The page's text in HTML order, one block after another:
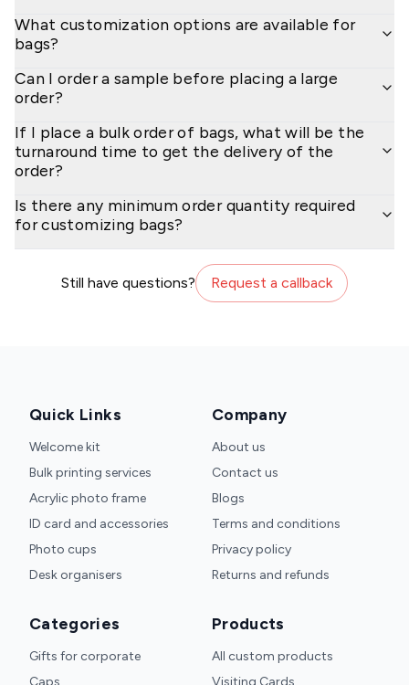
What customization options are available for
bags?
Can I order a sample before placing a large
order?
If I place a bulk order of bags, what will be the
turnaround time to get the delivery of the
order?
Is there any minimum order quantity required
for customizing bags?
Still have questions? Request a callback
Quick Links
Welcome kit
Bulk printing services
Acrylic photo frame
ID card and accessories
Photo cups
Desk organisers
Company
About us
Contact us
Blogs
Terms and conditions
Privacy policy
Returns and refunds
Categories
Gifts for corporate
Caps
Products
All custom products
Visiting Cards